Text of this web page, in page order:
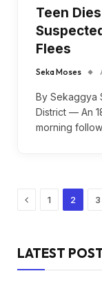
Teen
Flees
Seka Moses
By Sekaggya
District — An
morning
Previous
1 2 3
LATEST